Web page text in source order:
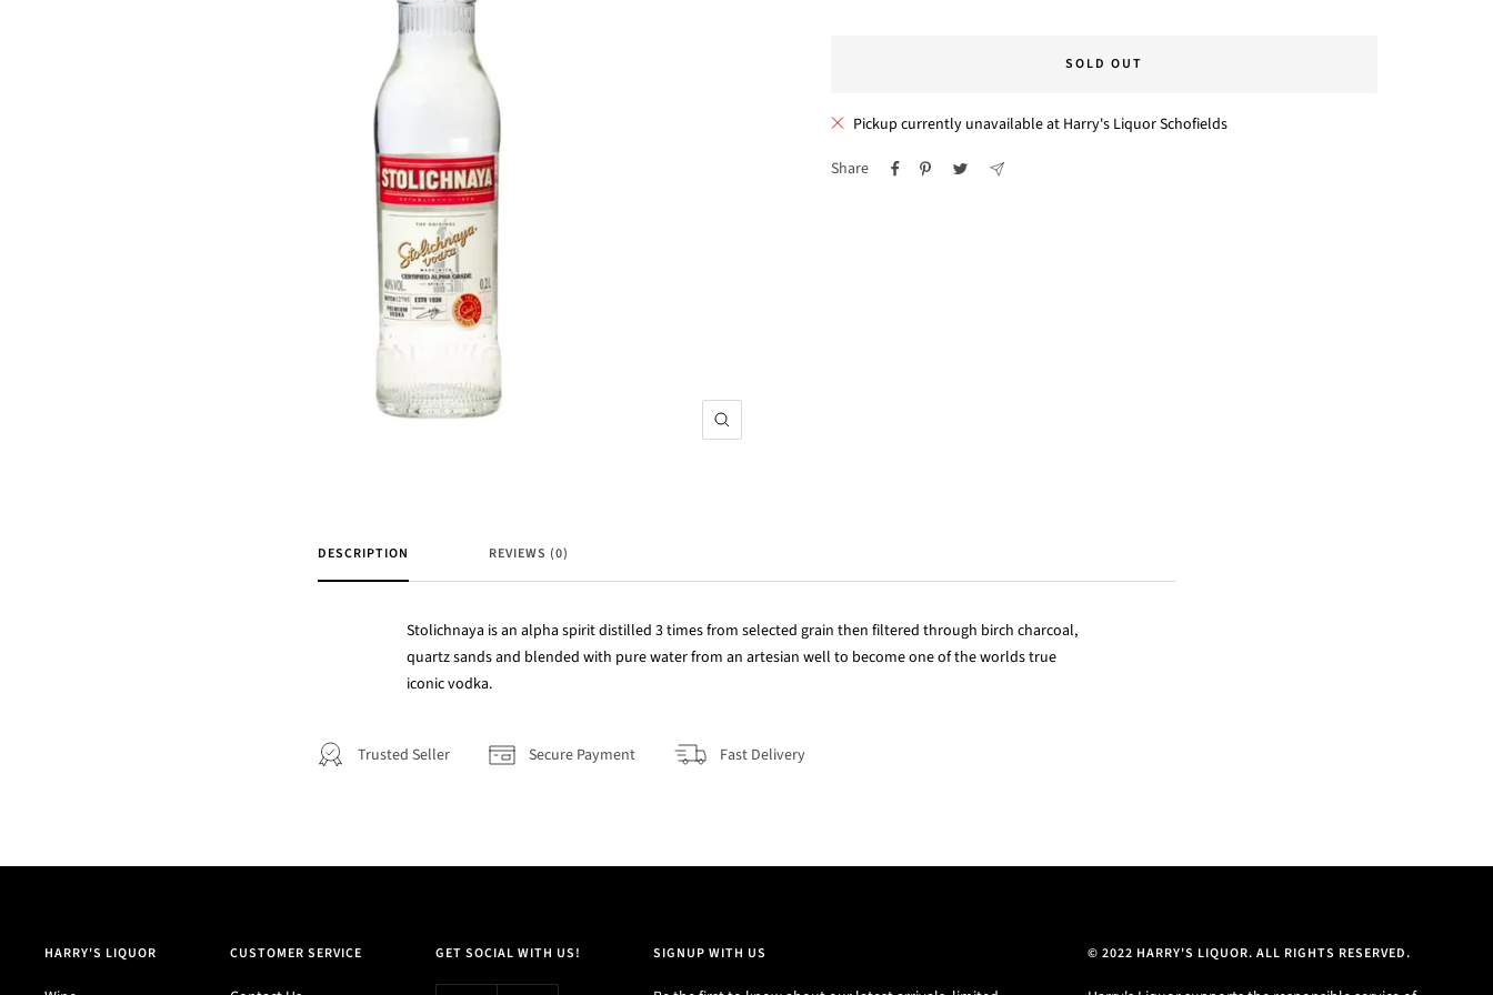
Zoom
SOLD OUT
Pickup currently unavailable at Harry's Liquor Schofields
Share
DESCRIPTION REVIEWS (0)
Stolichnaya is an alpha spirit distilled 3 times from selected grain then filtered through birch charcoal,
quartz sands and blended with pure water from an artesian well to become one of the worlds true
iconic vodka.
Trusted Seller Secure Payment Fast Delivery
HARRY'S LIQUOR CUSTOMER SERVICE GET SOCIAL WITH US! SIGNUP WITH US © 2022 HARRY'S LIQUOR. ALL RIGHTS RESERVED.